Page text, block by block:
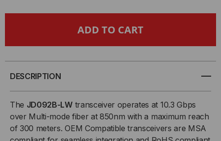
SR
(MINI-
COMPATIBLE,
(MINI-
DESCRIPTION
The JD092B-LWtransceiver operates at 10.3 Gbps
over Multi-mode fiber at 850nm with a maximum reach
of 300 meters. OEM Compatible transceivers are MSA